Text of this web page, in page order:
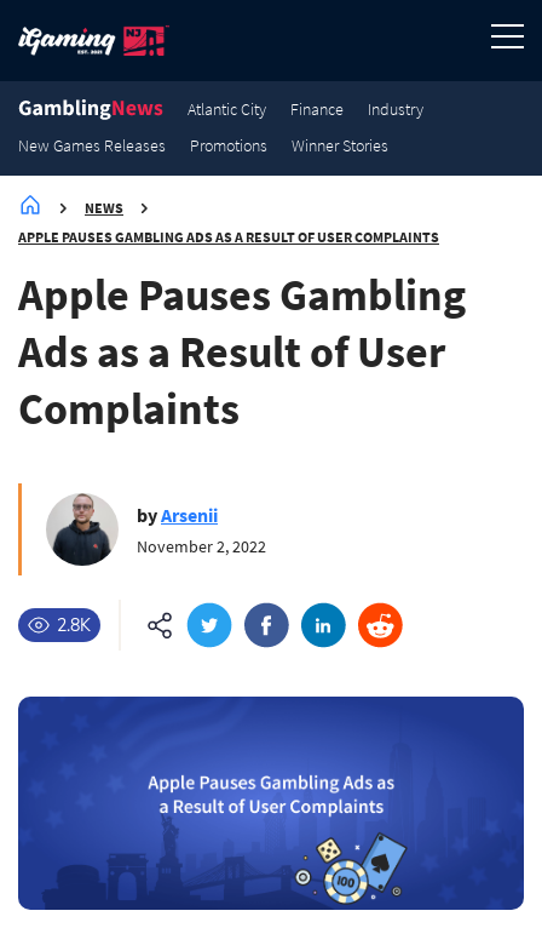
Atlantic City Finance
Industry
New Games Releases
Promotions Winner Stories
NEWS
APPLE PAUSES GAMBLING ADS AS A RESULT OF USER COMPLAINTS
Apple Pauses Gambling
Ads as a Result of User
Complaints
byArsenii
November 2, 2022
2.8K
Winner Stories
3.6K Winner Stories
3.2K Winner Stories
3K Winner Stories
2.9K